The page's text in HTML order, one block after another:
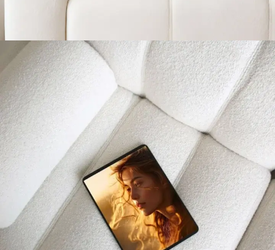
Eterling Jewelry Paris
PROJETS